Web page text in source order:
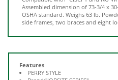
OSHA standard. Weighs 63 lb.
side frames, two braces and eight
Features
Brand:"JOBSITE SERIES"
1,250 Lbs Load Capacity